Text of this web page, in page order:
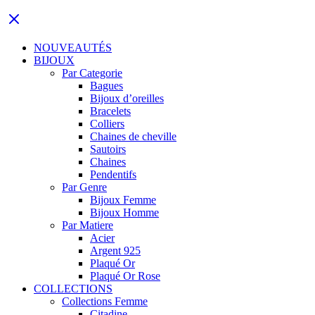
NOUVEAUTÉS
BIJOUX
Par Categorie
Bagues
Bijoux d’oreilles
Bracelets
Colliers
Chaines de cheville
Sautoirs
Chaines
Pendentifs
Par Genre
Bijoux Femme
Bijoux Homme
Par Matiere
Acier
Argent 925
Plaqué Or
Plaqué Or Rose
COLLECTIONS
Collections Femme